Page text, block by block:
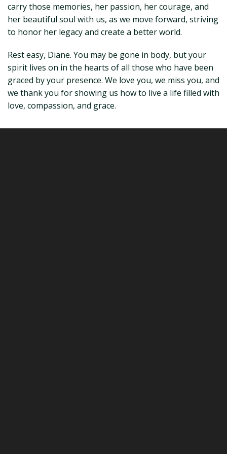
carry those memories, her passion, her courage, and
her beautiful soul with us, as we move forward, striving
to honor her legacy and create a better world.
Rest easy, Diane. You may be gone in body, but your
spirit lives on in the hearts of all those who have been
graced by your presence. We love you, we miss you, and
we thank you for showing us how to live a life filled with
love, compassion, and grace.